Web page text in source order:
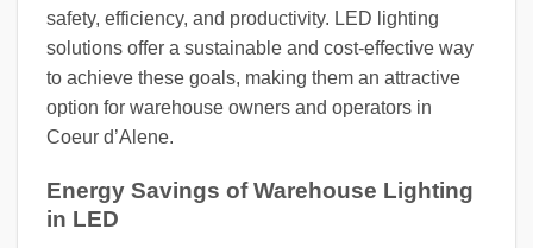
safety, efficiency, and productivity. LED lighting
solutions offer a sustainable and cost-effective way
to achieve these goals, making them an attractive
option for warehouse owners and operators in
Coeur d’Alene.
Energy Savings of Warehouse Lighting
in LED